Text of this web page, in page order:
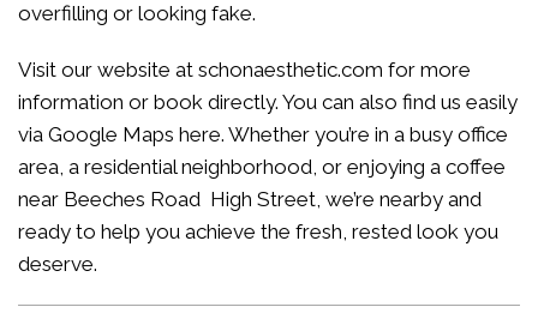
overfilling or looking fake.
Visit our website at schonaesthetic.com for more
information or book directly. You can also find us easily
via Google Maps here. Whether you’re in a busy office
area, a residential neighborhood, or enjoying a coffee
near Beeches Road High Street, we’re nearby and
ready to help you achieve the fresh, rested look you
deserve.